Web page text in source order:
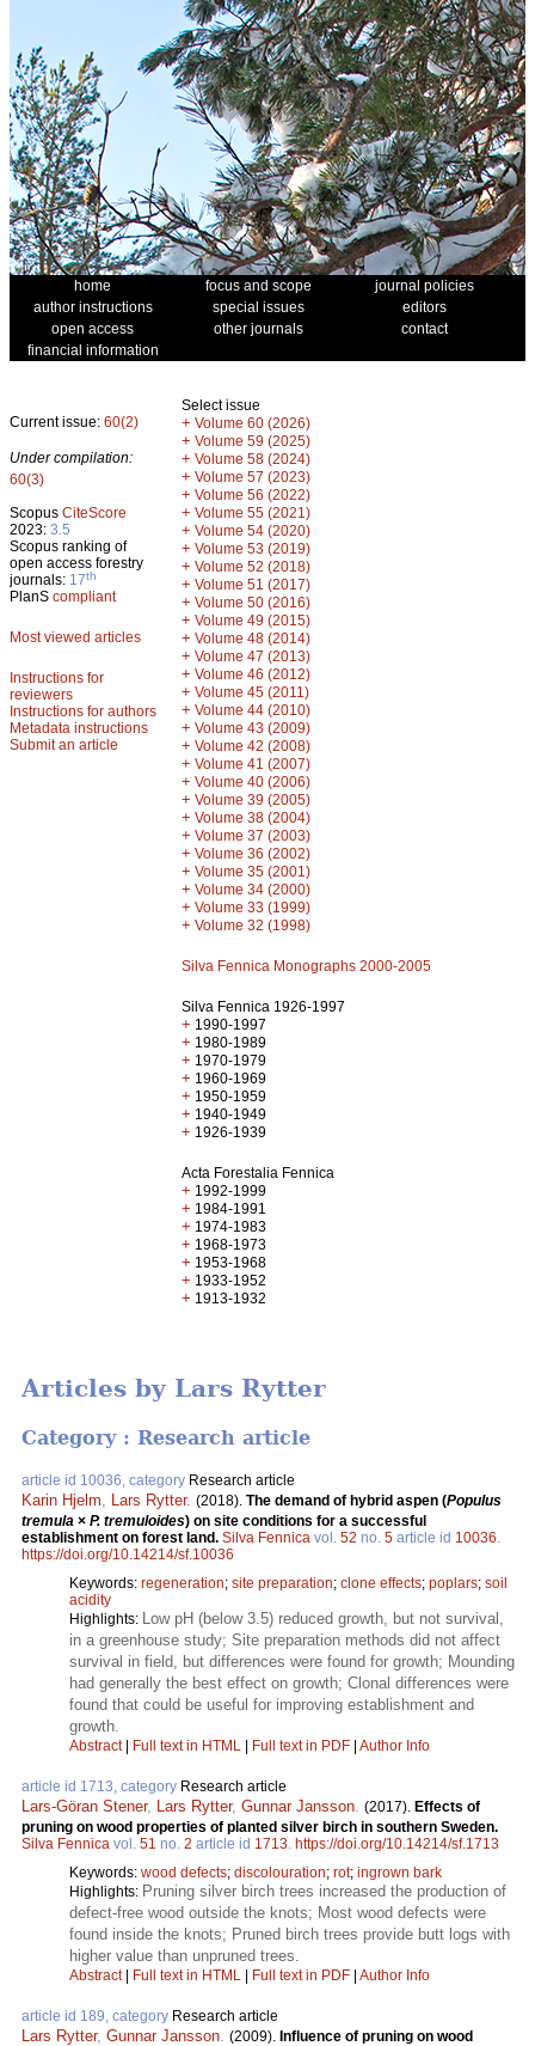
home focus and scope
journal policies
author instructions
special issues
editors
open access
other journals
contact
financial information
Current issue: 60(2)
Under compilation:
60(3)
Scopus CiteScore
2023: 3.5
Scopus ranking of
open access forestry
journals: 17th
PlanS compliant
Most viewed articles
Instructions for
reviewers
Instructions for authors
Metadata instructions
Submit an article
Select issue
+ Volume 60 (2026)
+ Volume 59 (2025)
+ Volume 58 (2024)
+ Volume 57 (2023)
+ Volume 56 (2022)
+ Volume 55 (2021)
+ Volume 54 (2020)
+ Volume 53 (2019)
+ Volume 52 (2018)
+ Volume 51 (2017)
+ Volume 50 (2016)
+ Volume 49 (2015)
+ Volume 48 (2014)
+ Volume 47 (2013)
+ Volume 46 (2012)
+ Volume 45 (2011)
+ Volume 44 (2010)
+ Volume 43 (2009)
+ Volume 42 (2008)
+ Volume 41 (2007)
+ Volume 40 (2006)
+ Volume 39 (2005)
+ Volume 38 (2004)
+ Volume 37 (2003)
+ Volume 36 (2002)
+ Volume 35 (2001)
+ Volume 34 (2000)
+ Volume 33 (1999)
+ Volume 32 (1998)
Silva Fennica Monographs 2000-2005
Silva Fennica 1926-1997
+ 1990-1997
+ 1980-1989
+ 1970-1979
+ 1960-1969
+ 1950-1959
+ 1940-1949
+ 1926-1939
Acta Forestalia Fennica
+ 1992-1999
+ 1984-1991
+ 1974-1983
+ 1968-1973
+ 1953-1968
+ 1933-1952
+ 1913-1932
Articles by Lars Rytter
Category : Research article
article id 10036, category Research article
Karin Hjelm Lars Rytter. (2018). The demand of hybrid aspen (Populus
tremula × P. tremuloides) on site conditions for a successful
establishment on forest land. Silva Fennica vol. 52 no. 5 article id 10036
https://doi.org/10.14214/sf.10036
Keywords: regeneration; site preparation; clone effects; poplars; soil
acidity
Highlights:
Low pH (below 3.5) reduced growth, but not survival,
in a greenhouse study; Site preparation methods did not affect
survival in field, but differences were found for growth; Mounding
had generally the best effect on growth; Clonal differences were
found that could be useful for improving establishment and
growth.
Abstract| Full text in HTML | Full text in PDF | Author Info
article id 1713, category Research article
Lars-Göran Stener, Lars Rytter, Gunnar Jansson (2017). Effects of
pruning on wood properties of planted silver birch in southern Sweden.
Silva Fennica vol. 51 no. 2 article id 1713 https://doi.org/10.14214/sf.1713
Keywords: wood defects; discolouration; rot; ingrown bark
Highlights: Pruning silver birch trees increased the production of
defect-free wood outside the knots; Most wood defects were
found inside the knots; Pruned birch trees provide butt logs with
higher value than unpruned trees.
Abstract| Full text in HTML | Full text in PDF | Author Info
article id 189, category Research article
Lars Rytter, Gunnar Jansson (2009). Influence of pruning on wood